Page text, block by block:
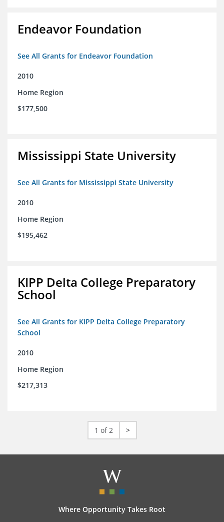
Endeavor Foundation
See All Grants for Endeavor Foundation
2010
Home Region
$177,500
Mississippi State University
See All Grants for Mississippi State University
2010
Home Region
$195,462
KIPP Delta College Preparatory
School
See All Grants for KIPP Delta College Preparatory
School
2010
Home Region
$217,313
1 of 2 >
Where Opportunity Takes Root